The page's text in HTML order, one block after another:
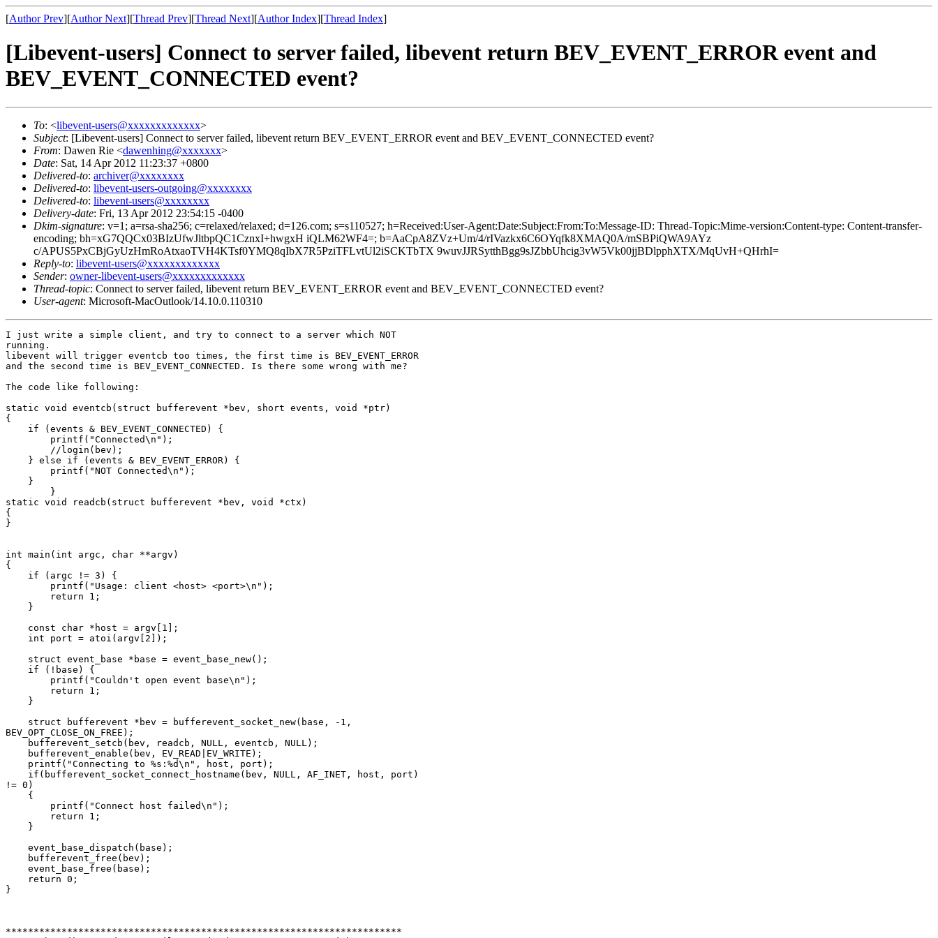
[Author Prev][Author Next][Thread Prev][Thread Next][Author Index][Thread Index]
[Libevent-users] Connect to server failed, libevent return BEV_EVENT_ERROR event and
BEV_EVENT_CONNECTED event?
To: <libevent-users@xxxxxxxxxxxxx>
Subject: [Libevent-users] Connect to server failed, libevent return BEV_EVENT_ERROR event and BEV_EVENT_CONNECTED event?
From: Dawen Rie <dawenhing@xxxxxxx>
Date: Sat, 14 Apr 2012 11:23:37 +0800
Delivered-to: archiver@xxxxxxxx
Delivered-to: libevent-users-outgoing@xxxxxxxx
Delivered-to: libevent-users@xxxxxxxx
Delivery-date: Fri, 13 Apr 2012 23:54:15 -0400
Dkim-signature: v=1; a=rsa-sha256; c=relaxed/relaxed; d=126.com; s=s110527; h=Received:User-Agent:Date:Subject:From:To:Message-ID: Thread-Topic:Mime-version:Content-type: Content-transfer-
encoding; bh=xG7QQCx03BIzUfwJltbpQC1CznxI+hwgxH iQLM62WF4=; b=AaCpA8ZVz+Um/4/rIVazkx6C6OYqfk8XMAQ0A/mSBPiQWA9AYz
c/APUS5PxCBjGyUzHmRoAtxaoTVH4KTsf0YMQ8qIbX7R5PziTFLvtUl2iSCKTbTX 9wuvJJRSytthBgg9sJZbbUhcig3vW5Vk00jjBDlpphXTX/MqUvH+QHrhI=
Reply-to: libevent-users@xxxxxxxxxxxxx
Sender: owner-libevent-users@xxxxxxxxxxxxx
Thread-topic: Connect to server failed, libevent return BEV_EVENT_ERROR event and BEV_EVENT_CONNECTED event?
User-agent: Microsoft-MacOutlook/14.10.0.110310
I just write a simple client, and try to connect to a server which NOT
running.
libevent will trigger eventcb too times, the first time is BEV_EVENT_ERROR
and the second time is BEV_EVENT_CONNECTED. Is there some wrong with me?
The code like following:
static void eventcb(struct bufferevent *bev, short events, void *ptr)
{
    if (events & BEV_EVENT_CONNECTED) {
    } else if (events & BEV_EVENT_ERROR) {
    }
static void readcb(struct bufferevent *bev, void *ctx)
{
}
int main(int argc, char **argv)
{
    if (argc != 3) {
    }
    const char *host = argv[1];
    int port = atoi(argv[2]);
    struct event_base *base = event_base_new();
    if (!base) {
    }
    struct bufferevent *bev = bufferevent_socket_new(base, -1,
BEV_OPT_CLOSE_ON_FREE);
    bufferevent_setcb(bev, readcb, NULL, eventcb, NULL);
    bufferevent_enable(bev, EV_READ|EV_WRITE);
    printf("Connecting to %s:%d\n", host, port);
    if(bufferevent_socket_connect_hostname(bev, NULL, AF_INET, host, port)
!= 0)
    {
        printf("Connect host failed\n");
        return 1;
    }
    event_base_dispatch(base);
    bufferevent_free(bev);
    event_base_free(base);
    return 0;
}
***********************************************************************